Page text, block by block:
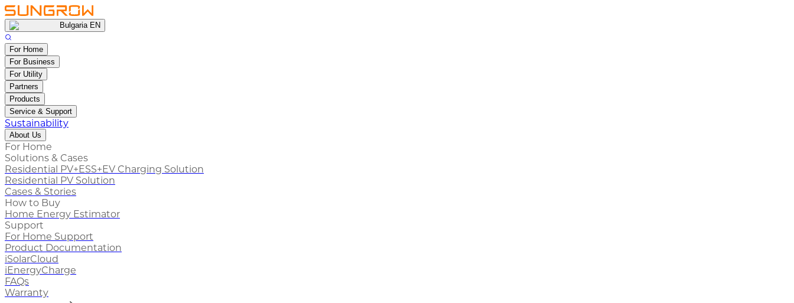
Bulgaria EN
For Home
For Business
For Utility
Partners
Products
Service & Support
Sustainability
About Us
For Home
Solutions & Cases
Residential PV+ESS+EV Charging Solution
Residential PV Solution
Cases & Stories
How to Buy
Home Energy Estimator
Support
For Home Support
Product Documentation
iSolarCloud
iEnergyCharge
FAQs
Warranty